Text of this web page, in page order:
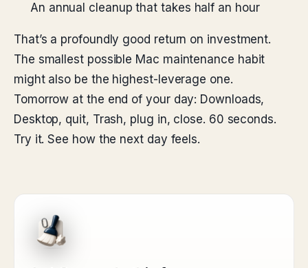
An annual cleanup that takes half an hour
That’s a profoundly good return on investment.
The smallest possible Mac maintenance habit
might also be the highest-leverage one.
Tomorrow at the end of your day: Downloads,
Desktop, quit, Trash, plug in, close. 60 seconds.
Try it. See how the next day feels.